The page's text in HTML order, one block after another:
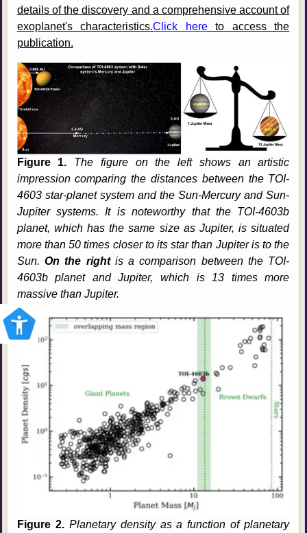
details of the discovery and a comprehensive account of
exoplanet's characteristics.Click hereto access the
publication.
Figure 1.
The figure on the left shows an artistic
impression comparing the distances between the TOI-
4603 star-planet system and the Sun-Mercury and Sun-
Jupiter systems. It is noteworthy that the TOI-4603b
planet, which has the same size as Jupiter, is situated
more than 50 times closer to its star than Jupiter is to the
Sun. On the right is a comparison between the TOI-
4603b planet and Jupiter, which is 13 times more
massive than Jupiter.
Figure 2. Planetary density as a function of planetary